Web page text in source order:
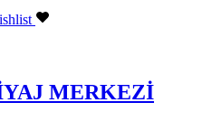
MERKEZİ